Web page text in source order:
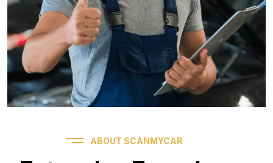
ABOUT SCANMYCAR